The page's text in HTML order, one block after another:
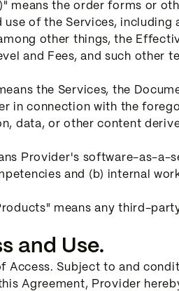
means the order forms or
use of the Services,
other things, the
and Fees, and such other
the Services, the
in connection with the
data, or other content
Provider's software-as-a-
and (b) internal
means any third-
and Use.
Access. Subject to and
Agreement, Provider